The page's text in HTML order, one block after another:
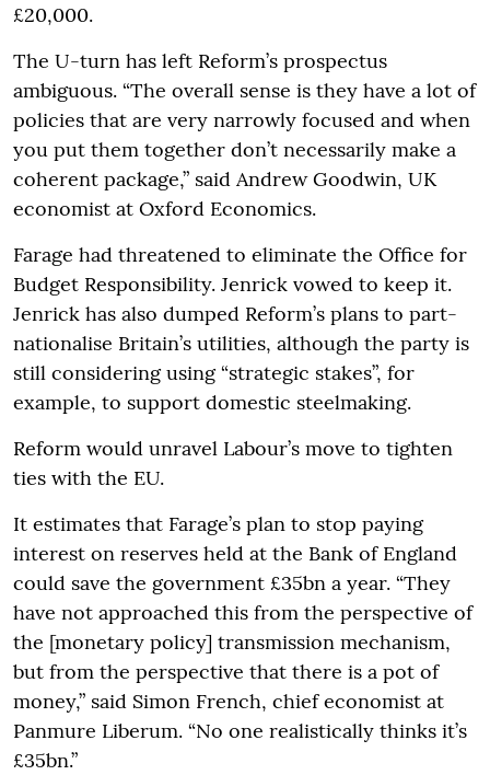
£20,000.
The U-turn has left Reform’s prospectus
ambiguous. “The overall sense is they have a lot of
policies that are very narrowly focused and when
you put them together don’t necessarily make a
coherent package,” said Andrew Goodwin, UK
economist at Oxford Economics.
Farage had threatened to eliminate the Office for
Budget Responsibility. Jenrick vowed to keep it.
Jenrick has also dumped Reform’s plans to part-
nationalise Britain’s utilities, although the party is
still considering using “strategic stakes”, for
example, to support domestic steelmaking.
Reform would unravel Labour’s move to tighten
ties with the EU.
It estimates that Farage’s plan to stop paying
interest on reserves held at the Bank of England
could save the government £35bn a year. “They
have not approached this from the perspective of
the [monetary policy] transmission mechanism,
but from the perspective that there is a pot of
money,” said Simon French, chief economist at
Panmure Liberum. “No one realistically thinks it’s
£35bn.”